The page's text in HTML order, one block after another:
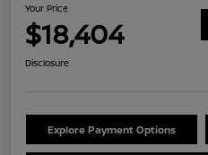
Your Price
$18,404
Disclosure
Explore Payment Options